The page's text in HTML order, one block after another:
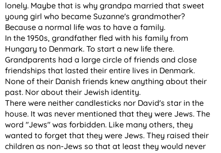
lonely. Maybe that is why grandpa married that sweet
young girl who became Suzanne's grandmother?
Because a normal life was to have a family.
In the 1950s, grandfather fled with his family from
Hungary to Denmark. To start a new life there.
Grandparents had a large circle of friends and close
friendships that lasted their entire lives in Denmark.
None of their Danish friends knew anything about their
past. Nor about their Jewish identity.
There were neither candlesticks nor David's star in the
house. It was never mentioned that they were Jews. The
word "Jews" was forbidden. Like many others, they
wanted to forget that they were Jews. They raised their
children as non-Jews so that at least they would never